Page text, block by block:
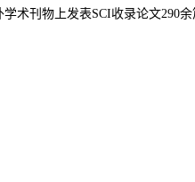
学术刊物上发表SCI收录论文290余